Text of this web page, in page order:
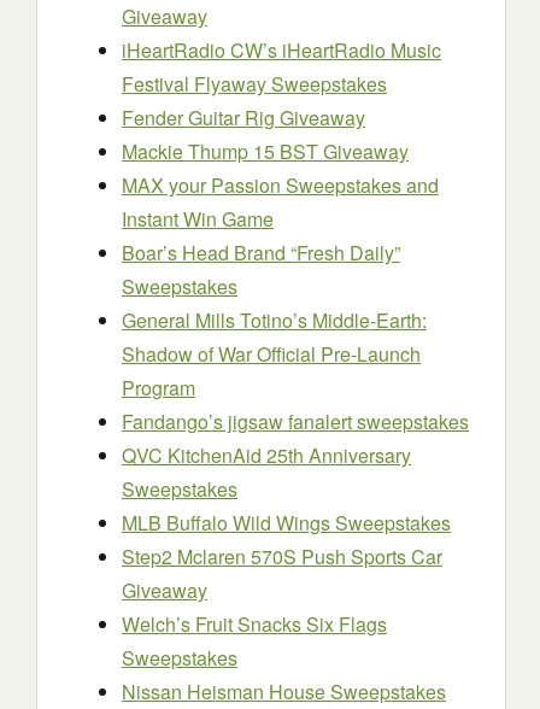
Giveaway
iHeartRadio CW’s iHeartRadio Music
Festival Flyaway Sweepstakes
Fender Guitar Rig Giveaway
Mackie Thump 15 BST Giveaway
MAX your Passion Sweepstakes and
Instant Win Game
Boar’s Head Brand “Fresh Daily”
Sweepstakes
General Mills Totino’s Middle-Earth:
Shadow of War Official Pre-Launch
Program
Fandango’s jigsaw fanalert sweepstakes
QVC KitchenAid 25th Anniversary
Sweepstakes
MLB Buffalo Wild Wings Sweepstakes
Step2 Mclaren 570S Push Sports Car
Giveaway
Welch’s Fruit Snacks Six Flags
Sweepstakes
Nissan Heisman House Sweepstakes